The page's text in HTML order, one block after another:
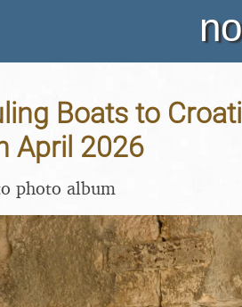
Boats to
April 2026
photo album